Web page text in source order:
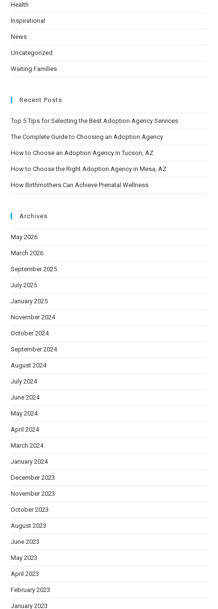
Health
Inspirational
News
Uncategorized
Waiting Families
Recent Posts
Top 5 Tips for Selecting the Best Adoption Agency Services
The Complete Guide to Choosing an Adoption Agency
How to Choose an Adoption Agency in Tucson, AZ
How to Choose the Right Adoption Agency in Mesa, AZ
How Birthmothers Can Achieve Prenatal Wellness
Archives
May 2026
March 2026
September 2025
July 2025
January 2025
November 2024
October 2024
September 2024
August 2024
July 2024
June 2024
May 2024
April 2024
March 2024
January 2024
December 2023
November 2023
October 2023
August 2023
June 2023
May 2023
April 2023
February 2023
January 2023